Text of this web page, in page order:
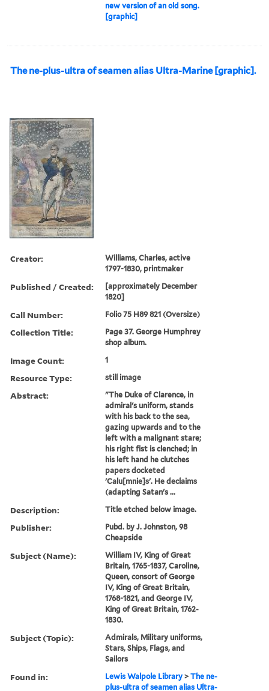
new version of an old song.
[graphic]
The ne-plus-ultra of seamen alias Ultra-Marine [graphic].
Creator:
Williams, Charles, active
1797-1830, printmaker
Published / Created:
[approximately December
1820]
Call Number: Folio 75 H89 821 (Oversize)
Collection Title:
Page 37. George Humphrey
shop album.
Image Count: 1
Resource Type: still image
Abstract:
"The Duke of Clarence, in
admiral's uniform, stands
with his back to the sea,
gazing upwards and to the
left with a malignant stare;
his right fist is clenched; in
his left hand he clutches
papers docketed
'Calu[mnie]s'. He declaims
(adapting Satan's ...
Description: Title etched below image.
Publisher:
Pubd. by J. Johnston, 98
Cheapside
Subject (Name):
William IV, King of Great
Britain, 1765-1837, Caroline,
Queen, consort of George
IV, King of Great Britain,
1768-1821, and George IV,
King of Great Britain, 1762-
1830.
Subject (Topic):
Admirals, Military uniforms,
Stars, Ships, Flags, and
Sailors
Found in: Lewis Walpole Library >The ne-
plus-ultra of seamen alias Ultra-